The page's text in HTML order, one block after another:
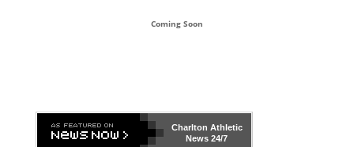
Coming Soon
Charlton Athletic
News 24/7